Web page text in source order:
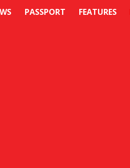
PASSPORT FEATURES